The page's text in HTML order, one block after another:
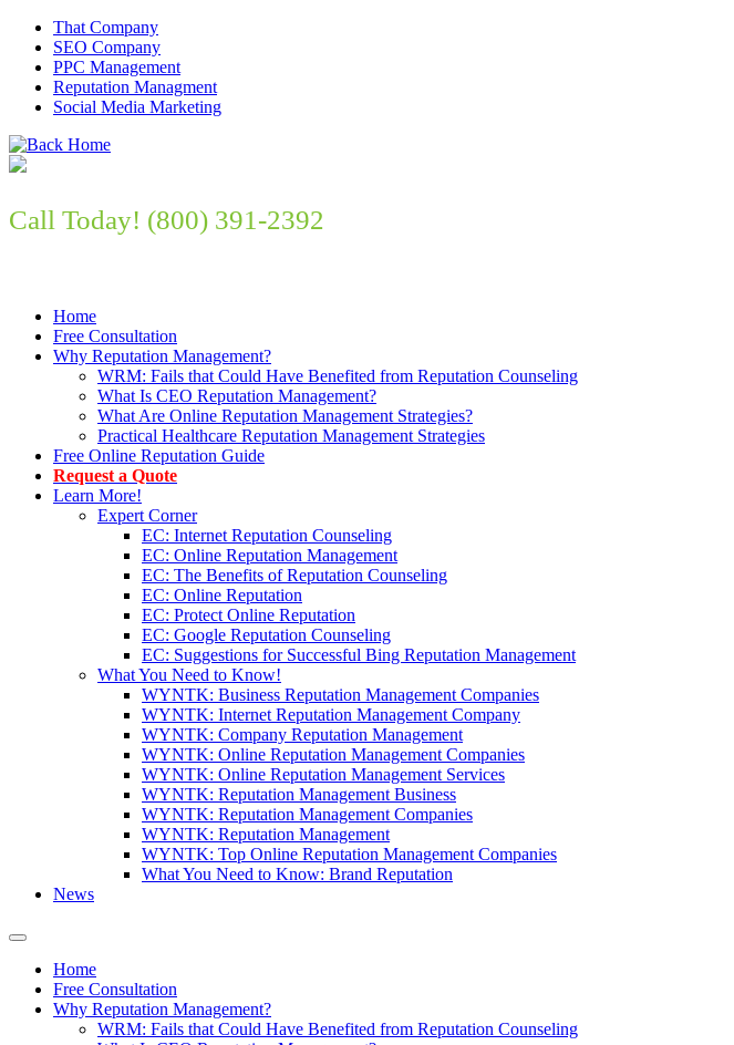
That Company
SEO Company
PPC Management
Reputation Managment
Social Media Marketing
Call Today! (800) 391-2392
Home
Free Consultation
Why Reputation Management?
WRM: Fails that Could Have Benefited from Reputation Counseling
What Is CEO Reputation Management?
What Are Online Reputation Management Strategies?
Practical Healthcare Reputation Management Strategies
Free Online Reputation Guide
Request a Quote
Learn More!
Expert Corner
EC: Internet Reputation Counseling
EC: Online Reputation Management
EC: The Benefits of Reputation Counseling
EC: Online Reputation
EC: Protect Online Reputation
EC: Google Reputation Counseling
EC: Suggestions for Successful Bing Reputation Management
What You Need to Know!
WYNTK: Business Reputation Management Companies
WYNTK: Internet Reputation Management Company
WYNTK: Company Reputation Management
WYNTK: Online Reputation Management Companies
WYNTK: Online Reputation Management Services
WYNTK: Reputation Management Business
WYNTK: Reputation Management Companies
WYNTK: Reputation Management
WYNTK: Top Online Reputation Management Companies
What You Need to Know: Brand Reputation
News
Home
Free Consultation
Why Reputation Management?
WRM: Fails that Could Have Benefited from Reputation Counseling